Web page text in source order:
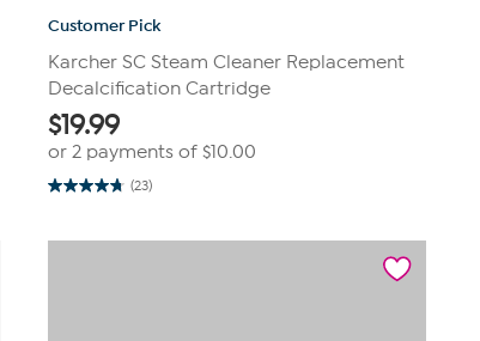
Customer Pick
Karcher SC Steam Cleaner Replacement
Decalcification Cartridge
$19.99
or 2 payments of $10.00
(23)
4.8
5